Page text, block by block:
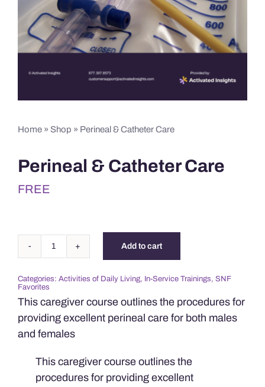
Home» Shop » Perineal & Catheter Care
Perineal & Catheter Care
FREE
Catheter
Care
quantity
Add to cart
Categories: Activities of Daily Living, In-Service Trainings, SNF
Favorites
This caregiver course outlines the procedures for
providing excellent perineal care for both males
and females
This caregiver course outlines the
procedures for providing excellent